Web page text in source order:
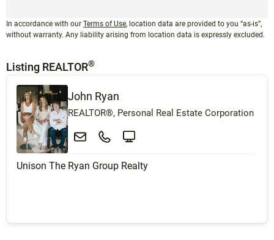
In accordance with our Terms of Use, location data are provided to you “as-is”,
without warranty. Any liability arising from location data is expressly excluded.
Listing REALTOR®
John Ryan
REALTOR®, Personal Real Estate Corporation
Unison The Ryan Group Realty